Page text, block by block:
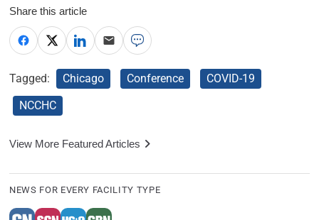
Share this article
Tagged: Chicago Conference
COVID-19
NCCHC
View More Featured Articles
NEWS FOR EVERY FACILITY TYPE